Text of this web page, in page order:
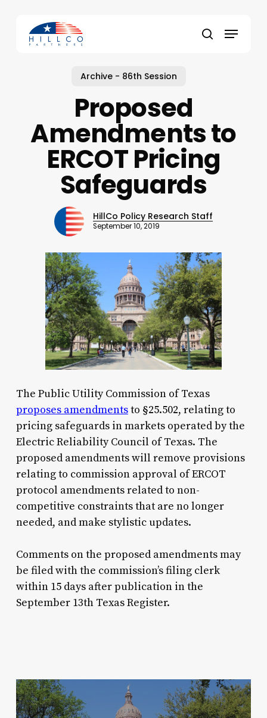
content
search
Menu
Archive - 86th Session
Proposed
Amendments to
ERCOT Pricing
Safeguards
HillCo Policy Research Staff
September 10, 2019
The Public Utility Commission of Texas
proposes amendmentsto §25.502, relating to
pricing safeguards in markets operated by the
Electric Reliability Council of Texas. The
proposed amendments will remove provisions
relating to commission approval of ERCOT
protocol amendments related to non-
competitive constraints that are no longer
needed, and make stylistic updates.
Comments on the proposed amendments may
be filed with the commission’s filing clerk
within 15 days after publication in the
September 13th Texas Register.
Close